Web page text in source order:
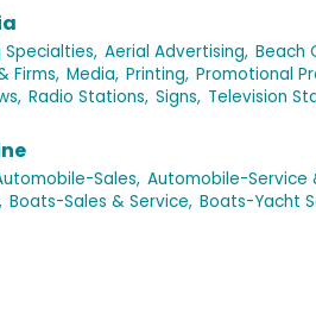
Aerial Advertising, Beach
Firms, Media, Printing, Promotional
Radio Stations, Signs, Television
Sales, Automobile-Service
Boats-Sales & Service, Boats-Yacht